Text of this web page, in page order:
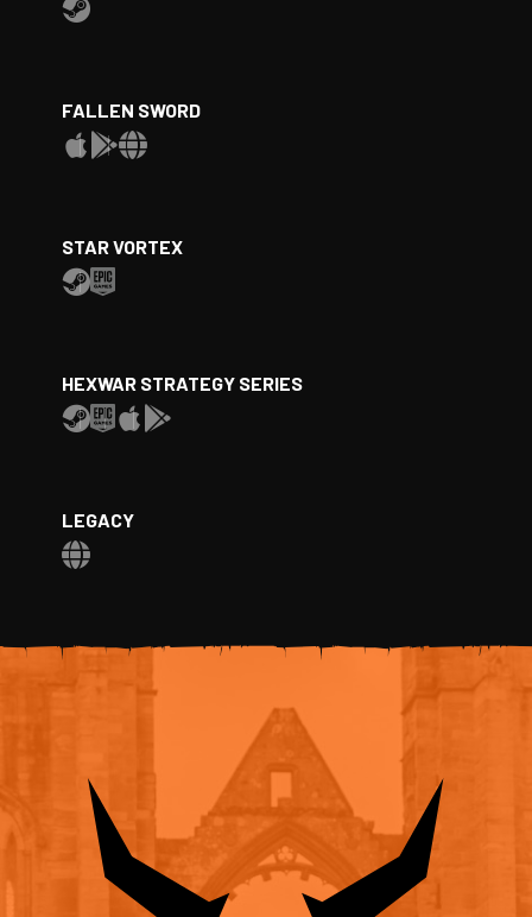
FALLEN SWORD
STAR VORTEX
HEXWAR STRATEGY SERIES
LEGACY